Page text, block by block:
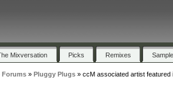
Mixversation Picks Remixes
Forums» Pluggy Plugs» ccM associated artist featured